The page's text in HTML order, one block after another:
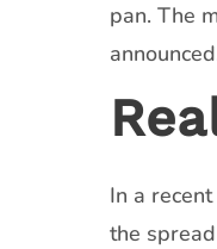
pan. The
In a
the